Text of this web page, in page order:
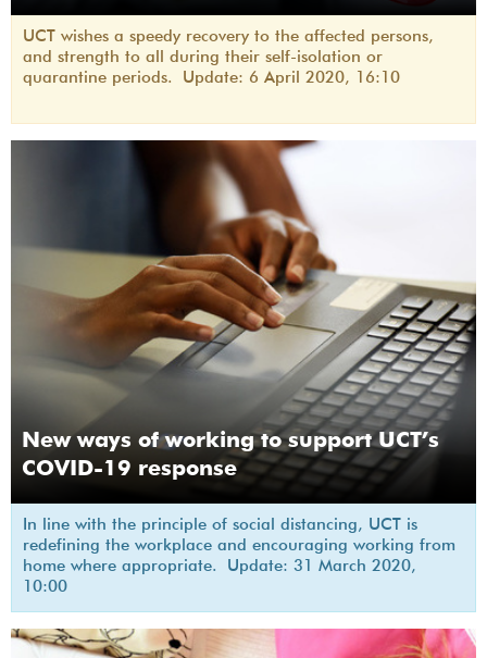
UCT wishes a speedy recovery to the affected persons,
and strength to all during their self-isolation or
quarantine periods. Update: 6 April 2020, 16:10
New ways of working to support UCT’s
COVID-19 response
In line with the principle of social distancing, UCT is
redefining the workplace and encouraging working from
home where appropriate. Update: 31 March 2020,
10:00